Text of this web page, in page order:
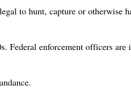
to hunt, capture or otherwise
Federal enforcement officers are